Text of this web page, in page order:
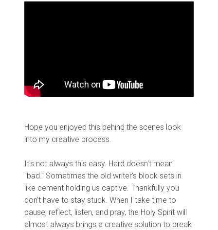
Hope you enjoyed this behind the scenes look
into my creative process.
It's not always this easy. Hard doesn't mean
"bad." Sometimes the old writer's block sets in
like cement holding us captive. Thankfully you
don't have to stay stuck. When I take time to
pause, reflect, listen, and pray, the Holy Spirit will
almost always brings a creative solution to break